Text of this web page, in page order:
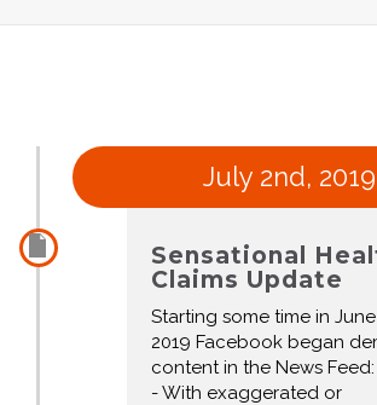
July 2nd, 2019
Sensational
Claims Update
Starting some time in
2019 Facebook began
content in the News Feed:
- With exaggerated or